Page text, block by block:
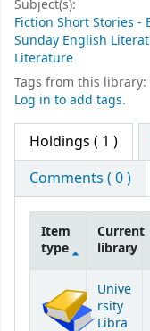
Subject(s):
Fiction Short Stories -
Sunday English
Literature
Tags from this library:
Log in to add tags.
Holdings ( 1 )
Comments ( 0 )
Item
type
Current
library
Unive
rsity
Libra